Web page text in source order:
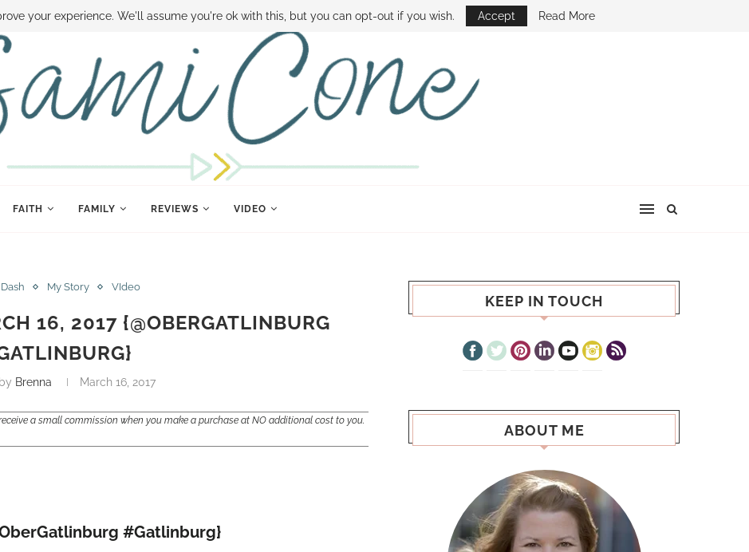
SAVE MONEY DISNEY WORLD DEALS FAMILY MONEY MINUTE THE SAMI CONE SHOW
FAITH FAMILY REVIEWS VIDEO
My Story VIdeo
16, 2017 {@OBERGATLINBURG
Brenna March 16, 2017
a small commission when you make a purchase at NO additional cost to you.
#Gatlinburg}
KEEP IN TOUCH
ABOUT ME
your experience. We'll assume you're ok with this, but you can opt-out if you wish. Accept Read More